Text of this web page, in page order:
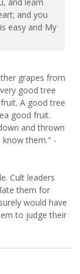
and you
easy and My
grapes from
good tree
A good tree
good fruit.
and thrown
know them." -
Cult leaders
them for
would have
to judge their